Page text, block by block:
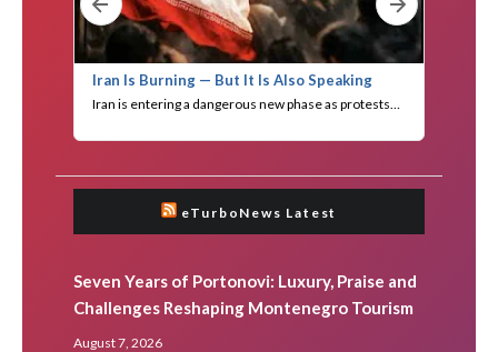
eTurboNews Latest
Seven Years of Portonovi: Luxury, Praise and
Challenges Reshaping Montenegro Tourism
August 7, 2026